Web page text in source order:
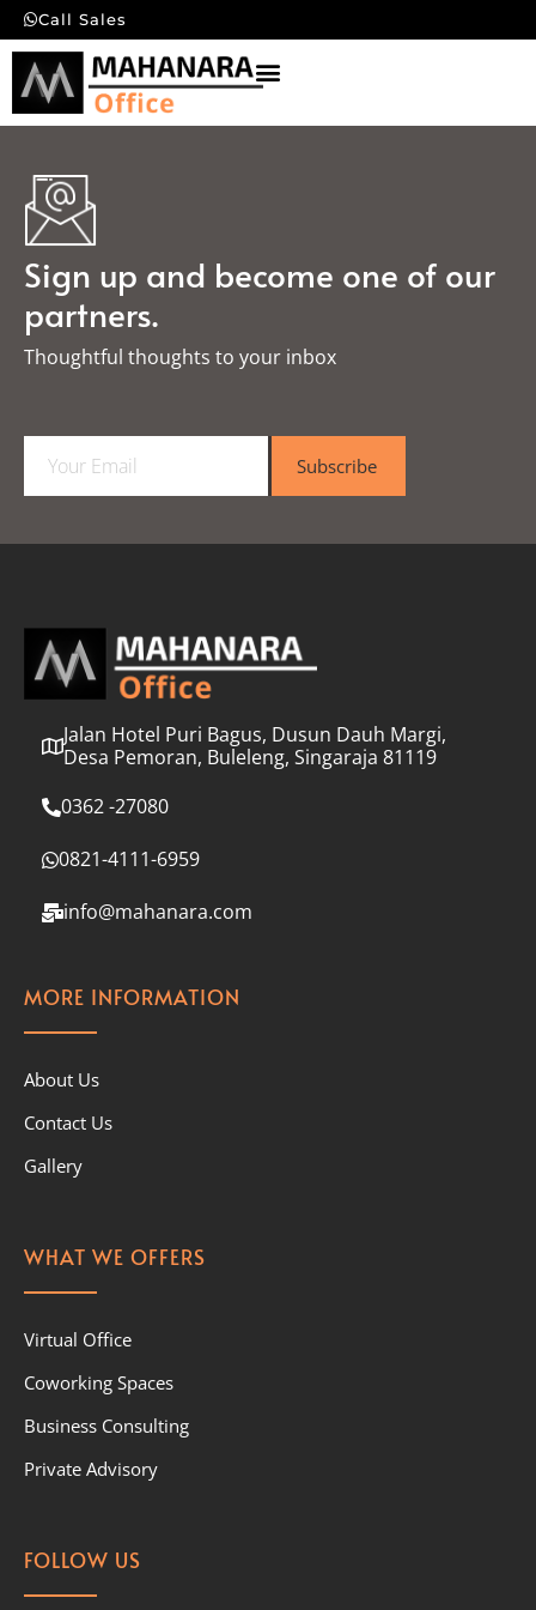
Call Sales
Sign up and become one of our
partners.
Thoughtful thoughts to your inbox​
a
l
Subscribe
Jalan Hotel Puri Bagus, Dusun Dauh Margi,
Desa Pemoran, Buleleng, Singaraja 81119
0362 -27080
0821-4111-6959
info@mahanara.com
MORE INFORMATION
About Us
Contact Us
Gallery
WHAT WE OFFERS
Virtual Office
Coworking Spaces
Business Consulting
Private Advisory
FOLLOW US